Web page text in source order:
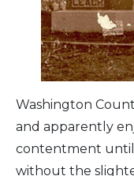
Washington
and apparently
contentment
without the
Arts & Culture
Architectural
Full Visitors Directory